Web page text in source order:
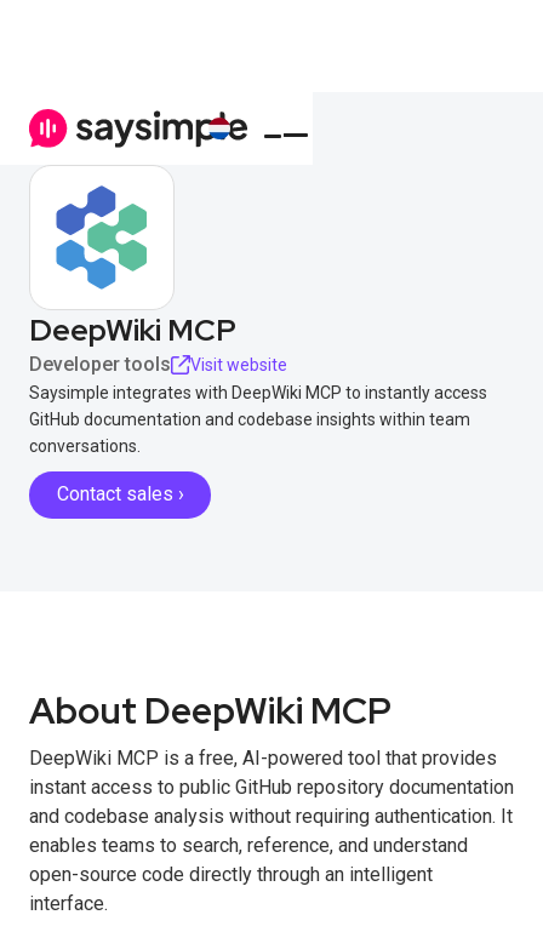
DeepWiki MCP
Developer tools
Visit website
Saysimple integrates with DeepWiki MCP to instantly access
GitHub documentation and codebase insights within team
conversations.
Contact sales ›
About DeepWiki MCP
DeepWiki MCP is a free, AI-powered tool that provides
instant access to public GitHub repository documentation
and codebase analysis without requiring authentication. It
enables teams to search, reference, and understand
open-source code directly through an intelligent
interface.